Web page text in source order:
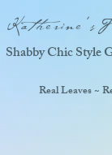
Real Leaves ~
Shabby Chic Style